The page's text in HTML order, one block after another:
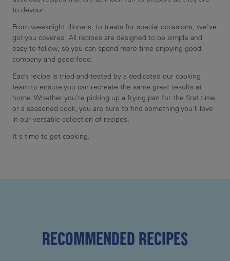
to devour.
From weeknight dinners, to treats for special occasions, we've
got you covered. All recipes are designed to be simple and
easy to follow, so you can spend more time enjoying good
company and good food.
Each recipe is tried-and-tested by a dedicated our cooking
team to ensure you can recreate the same great results at
home. Whether you're picking up a frying pan for the first time,
or a seasoned cook, you are sure to find something you'll love
in our versatile collection of recipes.
It's time to get cooking.
RECOMMENDED RECIPES